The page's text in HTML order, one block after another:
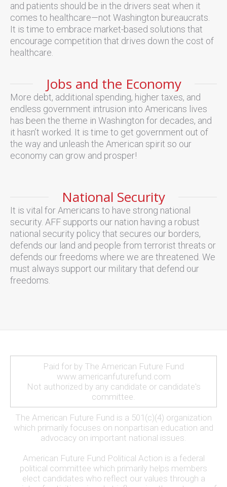
and patients should be in the drivers seat when it
comes to healthcare—not Washington bureaucrats.
It is time to embrace market-based solutions that
encourage competition that drives down the cost of
healthcare.
Jobs and the Economy
More debt, additional spending, higher taxes, and
endless government intrusion into Americans lives
has been the theme in Washington for decades, and
it hasn’t worked. It is time to get government out of
the way and unleash the American spirit so our
economy can grow and prosper!
National Security
It is vital for Americans to have strong national
security. AFF supports our nation having a robust
national security policy that secures our borders,
defends our land and people from terrorist threats or
defends our freedoms where we are threatened. We
must always support our military that defend our
freedoms.
Paid for by The American Future Fund
www.americanfuturefund.com
Not authorized by any candidate or candidate's
committee.
The American Future Fund is a 501(c)(4) organization
which primarily focuses on nonpartisan education and
advocacy on important national issues.
American Future Fund Political Action is a federal
political committee which primarily helps members
elect candidates who reflect our values through a